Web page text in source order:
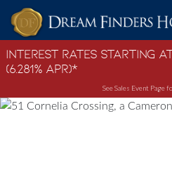
Skip to content
Interest Rates Starting at
(6.281% APR)*
See Sales Event Page